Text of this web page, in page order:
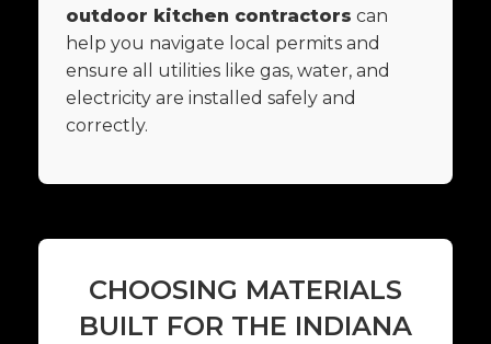
outdoor kitchen contractors can
help you navigate local permits and
ensure all utilities like gas, water, and
electricity are installed safely and
correctly.
CHOOSING MATERIALS
BUILT FOR THE INDIANA